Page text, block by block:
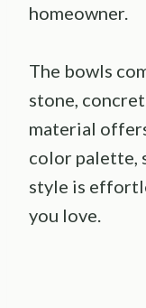
homeowner.
The bowls
stone,
material
color palette,
style is
you love.